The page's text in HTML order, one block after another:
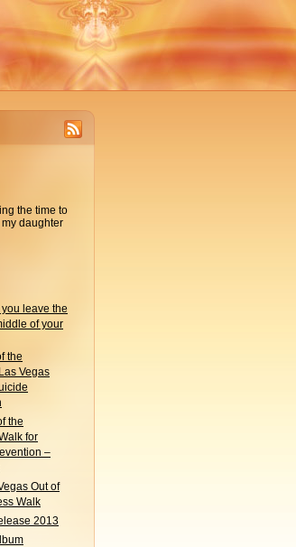
the time to
daughter
leave the
of your
the
Vegas
the
for
–
Out of
Walk
2013